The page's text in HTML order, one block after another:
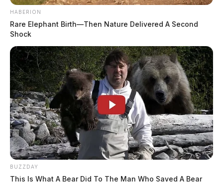
HABERION
Rare Elephant Birth—Then Nature Delivered A Second
Shock
BUZZDAY
This Is What A Bear Did To The Man Who Saved A Bear